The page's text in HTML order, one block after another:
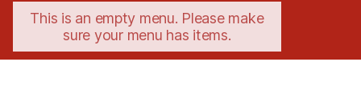
This is an empty menu. Please make
sure your menu has items.